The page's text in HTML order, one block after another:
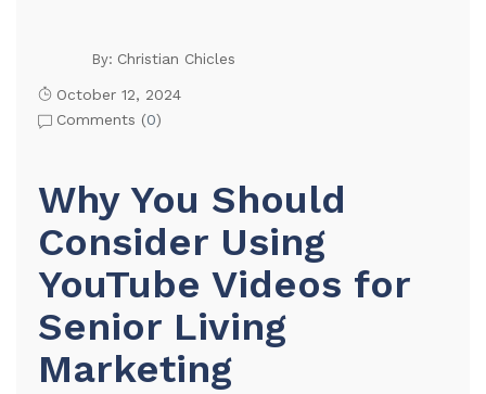
By: Christian Chicles
October 12, 2024
Comments (0)
Why You Should
Consider Using
YouTube Videos for
Senior Living
Marketing